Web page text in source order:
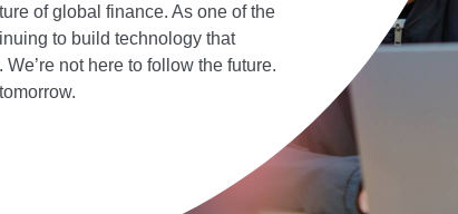
of global finance. As one of the
to build technology that
not here to follow the future.